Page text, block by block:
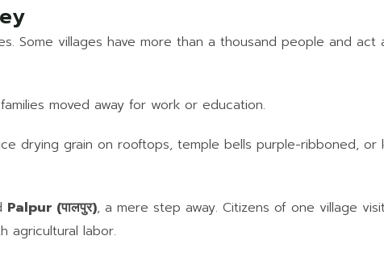
Some villages have more than a thousand people and
moved away for work or education.
drying grain on rooftops, temple bells purple-ribboned, or
Palpur (पालपुर), a mere step away. Citizens of one village
agricultural labor.